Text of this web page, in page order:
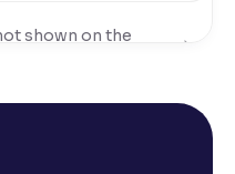
shown on the